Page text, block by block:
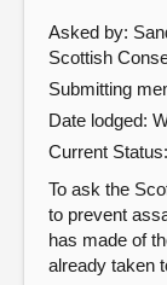
Asked by:
Scottish
Submitting
Date lodged:
Current Status:
To ask the
to prevent
has made of
already taken